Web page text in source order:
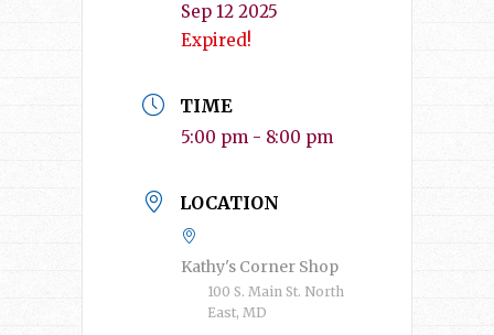
Sep 12 2025
Expired!
TIME
5:00 pm - 8:00 pm
LOCATION
Kathy's Corner Shop
100 S. Main St. North
East, MD